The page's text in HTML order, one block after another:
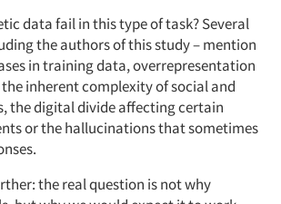
data fail in this type of task? Several
the authors of this study – mention
in training data, overrepresentation
inherent complexity of social and
the digital divide affecting certain
or the hallucinations that sometimes
the real question is not why